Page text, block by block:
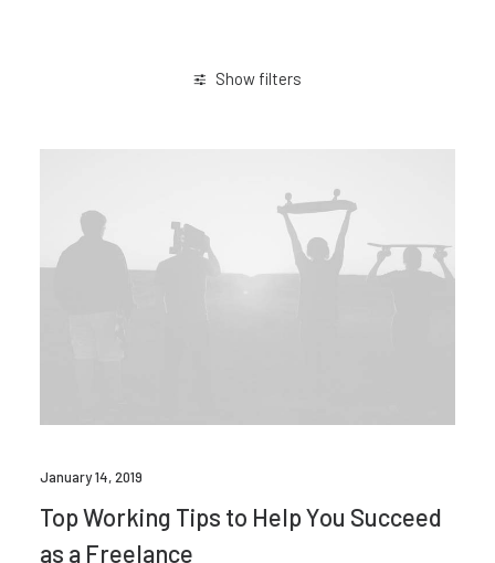
Show filters
January 14, 2019
Top Working Tips to Help You Succeed
as a Freelance